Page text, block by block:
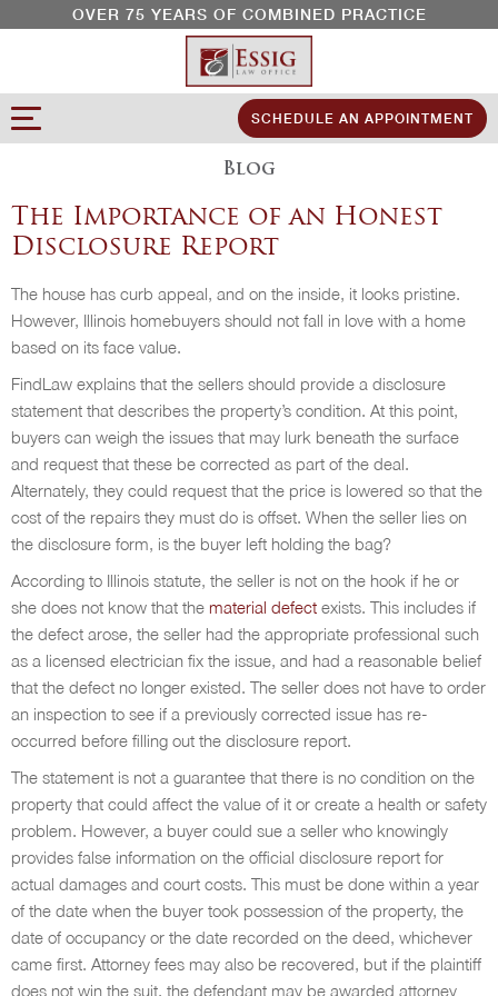
OVER 75 YEARS OF COMBINED PRACTICE
SCHEDULE AN APPOINTMENT
Blog
The Importance of an Honest
Disclosure Report
The house has curb appeal, and on the inside, it looks pristine.
However, Illinois homebuyers should not fall in love with a home
based on its face value.
FindLaw explains that the sellers should provide a disclosure
statement that describes the property’s condition. At this point,
buyers can weigh the issues that may lurk beneath the surface
and request that these be corrected as part of the deal.
Alternately, they could request that the price is lowered so that the
cost of the repairs they must do is offset. When the seller lies on
the disclosure form, is the buyer left holding the bag?
According to Illinois statute, the seller is not on the hook if he or
she does not know that the material defect exists. This includes if
the defect arose, the seller had the appropriate professional such
as a licensed electrician fix the issue, and had a reasonable belief
that the defect no longer existed. The seller does not have to order
an inspection to see if a previously corrected issue has re-
occurred before filling out the disclosure report.
The statement is not a guarantee that there is no condition on the
property that could affect the value of it or create a health or safety
problem. However, a buyer could sue a seller who knowingly
provides false information on the official disclosure report for
actual damages and court costs. This must be done within a year
of the date when the buyer took possession of the property, the
date of occupancy or the date recorded on the deed, whichever
came first. Attorney fees may also be recovered, but if the plaintiff
does not win the suit, the defendant may be awarded attorney